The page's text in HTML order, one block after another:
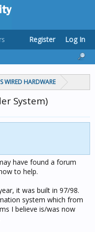
WIRED HARDWARE
System)
have found a forum
to help.
it was built in 97/98.
system which from
I believe is/was now
Register Log In